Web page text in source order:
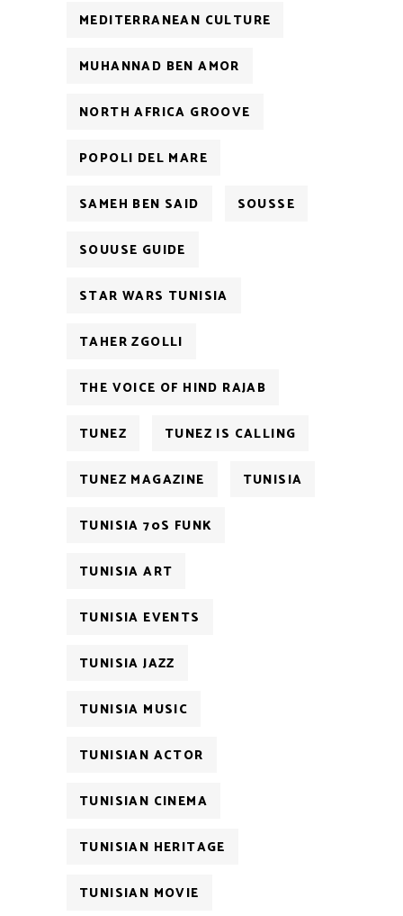
MEDITERRANEAN CULTURE
MUHANNAD BEN AMOR
NORTH AFRICA GROOVE
POPOLI DEL MARE
SAMEH BEN SAID SOUSSE
SOUUSE GUIDE
STAR WARS TUNISIA
TAHER ZGOLLI
THE VOICE OF HIND RAJAB
TUNEZ TUNEZ IS CALLING
TUNEZ MAGAZINE TUNISIA
TUNISIA 70S FUNK
TUNISIA ART
TUNISIA EVENTS
TUNISIA JAZZ
TUNISIA MUSIC
TUNISIAN ACTOR
TUNISIAN CINEMA
TUNISIAN HERITAGE
TUNISIAN MOVIE